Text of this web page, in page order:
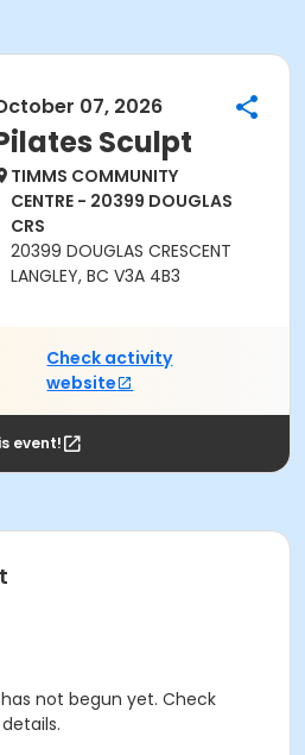
07, 2026
Sculpt
TIMMS COMMUNITY
CENTRE - 20399 DOUGLAS
CRS
20399 DOUGLAS CRESCENT
LANGLEY, BC V3A 4B3
Check activity
website
event!
not begun yet. Check